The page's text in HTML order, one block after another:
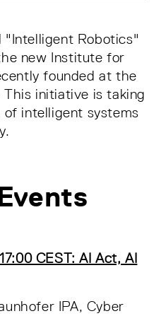
"Intelligent Robotics"
new Institute for
founded at the
initiative is taking
intelligent systems
CEST: AI Act, AI
IPA, Cyber